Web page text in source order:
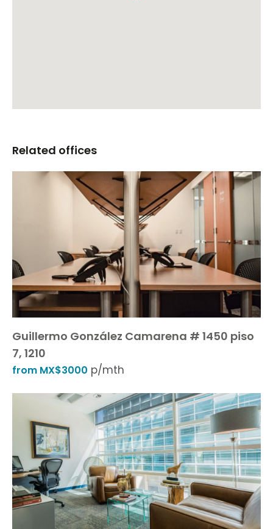
Related offices
Guillermo González Camarena # 1450 piso
7, 1210
from MX$3000 p/mth